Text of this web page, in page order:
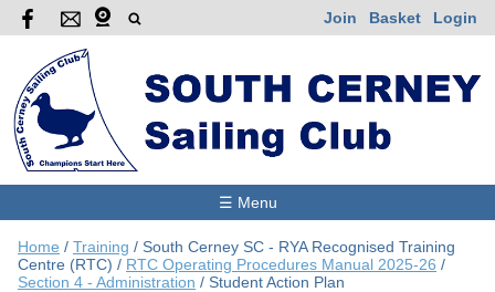
Join Basket Login
☰ Menu
Home / Training / South Cerney SC - RYA Recognised Training
Centre (RTC) / RTC Operating Procedures Manual 2025-26 /
Section 4 - Administration / Student Action Plan